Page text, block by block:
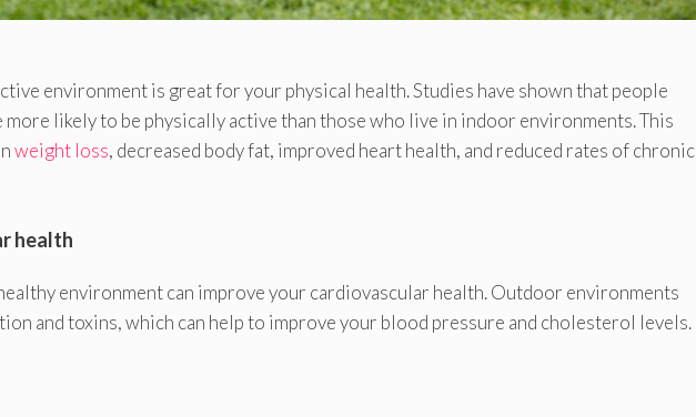
environment is great for your physical health. Studies have shown that people
likely to be physically active than those who live in indoor environments. This
weight loss, decreased body fat, improved heart health, and reduced rates of chronic
health
environment can improve your cardiovascular health. Outdoor environments
and toxins, which can help to improve your blood pressure and cholesterol levels.